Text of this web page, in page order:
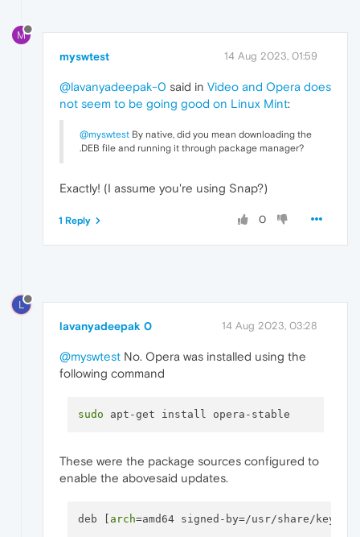
M
myswtest 14 Aug 2023, 01:59
@lavanyadeepak-0 said in Video and Opera does
not seem to be going good on Linux Mint:
@myswtest By native, did you mean downloading the
.DEB file and running it through package manager?
Exactly! (I assume you're using Snap?)
0
1 Reply
L
lavanyadeepak 0 14 Aug 2023, 03:28
@myswtest No. Opera was installed using the
following command
sudo
These were the package sources configured to
enable the abovesaid updates.
deb [ arch=amd64 signed-by=/usr/share/